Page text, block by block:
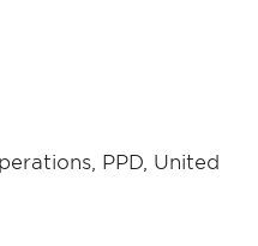
PPD, United